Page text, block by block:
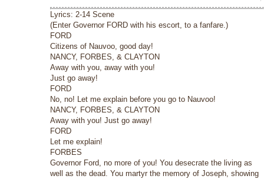
Lyrics: 2-14 Scene
(Enter Governor FORD with his escort, to a fanfare.)
FORD
Citizens of Nauvoo, good day!
NANCY, FORBES, & CLAYTON
Away with you, away with you!
Just go away!
FORD
No, no! Let me explain before you go to Nauvoo!
NANCY, FORBES, & CLAYTON
Away with you! Just go away!
FORD
Let me explain!
FORBES
Governor Ford, no more of you! You desecrate the living as
well as the dead. You martyr the memory of Joseph, showing